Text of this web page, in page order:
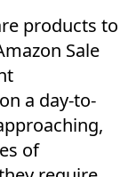
products to
Sale
a day-to-
of